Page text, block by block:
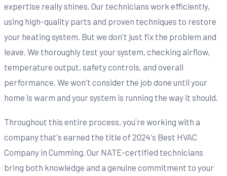
expertise really shines. Our technicians work efficiently,
using high-quality parts and proven techniques to restore
your heating system. But we don't just fix the problem and
leave. We thoroughly test your system, checking airflow,
temperature output, safety controls, and overall
performance. We won't consider the job done until your
home is warm and your system is running the way it should.
Throughout this entire process, you're working with a
company that's earned the title of 2024's Best HVAC
Company in Cumming. Our NATE-certified technicians
bring both knowledge and a genuine commitment to your